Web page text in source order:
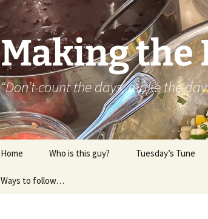
Making the
“Don’t count the days, make the
Home Who is this guy?
About..
Tuesday’s Tune
Ways to follow…